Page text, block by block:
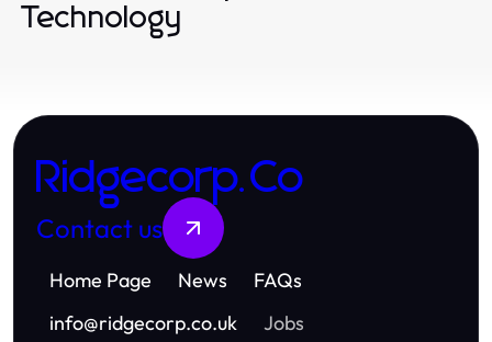
Technology
Ridgecorp.Co
Contact us
Home Page News
FAQs
info@ridgecorp.co.uk Jobs